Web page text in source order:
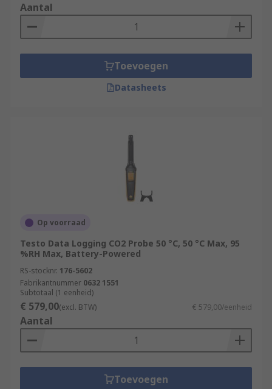
Aantal
Toevoegen
Datasheets
Op voorraad
Testo Data Logging CO2 Probe 50 °C, 50 °C Max, 95
%RH Max, Battery-Powered
RS-stocknr. 176-5602
Fabrikantnummer 0632 1551
Subtotaal (1 eenheid)
€ 579,00(excl. BTW) € 579,00/eenheid
Aantal
Toevoegen